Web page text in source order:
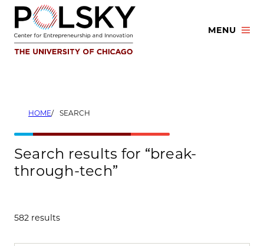
Skip
content
MENU
HOME SEARCH
Search results for “break-
through-tech”
582 results